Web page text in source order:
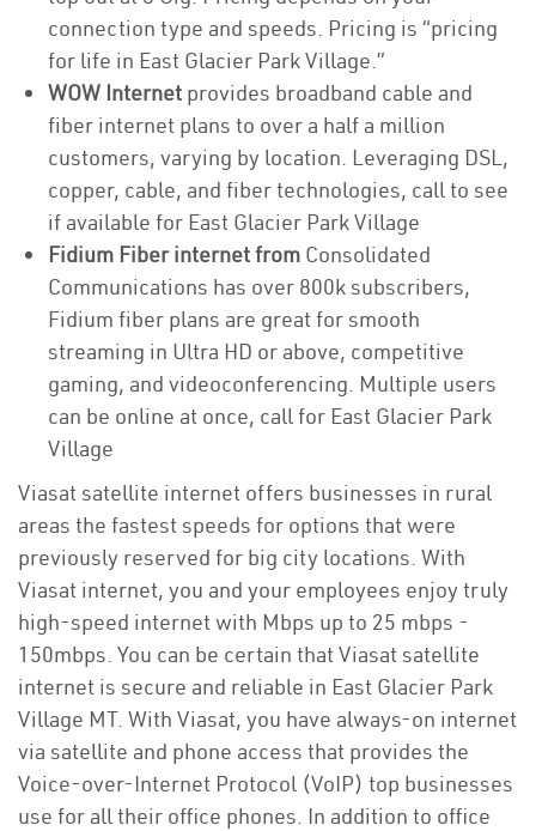
connection type and speeds. Pricing is “pricing
for life in East Glacier Park Village.”
WOW Internet provides broadband cable and
fiber internet plans to over a half a million
customers, varying by location. Leveraging DSL,
copper, cable, and fiber technologies, call to see
if available for East Glacier Park Village
Fidium Fiber internet from Consolidated
Communications has over 800k subscribers,
Fidium fiber plans are great for smooth
streaming in Ultra HD or above, competitive
gaming, and videoconferencing. Multiple users
can be online at once, call for East Glacier Park
Village
Viasat satellite internet offers businesses in rural
areas the fastest speeds for options that were
previously reserved for big city locations. With
Viasat internet, you and your employees enjoy truly
high-speed internet with Mbps up to 25 mbps -
150mbps. You can be certain that Viasat satellite
internet is secure and reliable in East Glacier Park
Village MT. With Viasat, you have always-on internet
via satellite and phone access that provides the
Voice-over-Internet Protocol (VoIP) top businesses
use for all their office phones. In addition to office